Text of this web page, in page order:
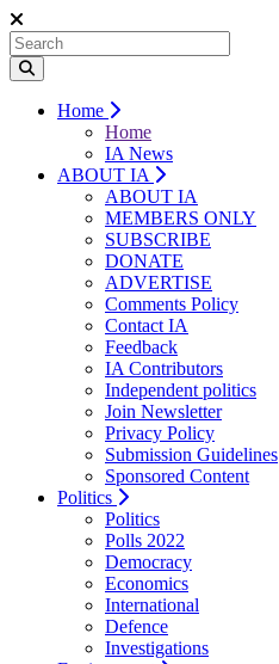
Home
Home
IA News
ABOUT IA
ABOUT IA
MEMBERS ONLY
SUBSCRIBE
DONATE
ADVERTISE
Comments Policy
Contact IA
Feedback
IA Contributors
Independent politics
Join Newsletter
Privacy Policy
Submission Guidelines
Sponsored Content
Politics
Politics
Polls 2022
Democracy
Economics
International
Defence
Investigations